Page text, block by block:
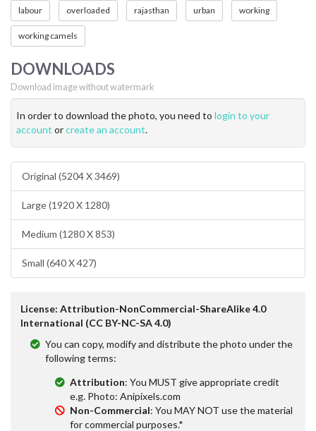
labour overloaded rajasthan urban working
working camels
DOWNLOADS
Download image without watermark
In order to download the photo, you need to login to your
account orcreate an account.
Original (5204 X 3469)
Large (1920 X 1280)
Medium (1280 X 853)
Small (640 X 427)
License: Attribution-NonCommercial-ShareAlike 4.0
International (CC BY-NC-SA 4.0)
You can copy, modify and distribute the photo under the
following terms:
Attribution: You MUST give appropriate credit
e.g. Photo: Anipixels.com
Non-Commercial: You MAY NOT use the material
for commercial purposes.*